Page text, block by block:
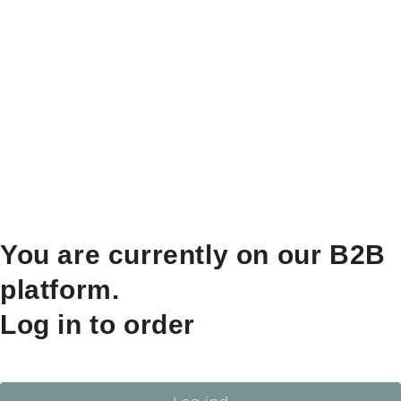
You are currently on our B2B
platform.
Log in to order